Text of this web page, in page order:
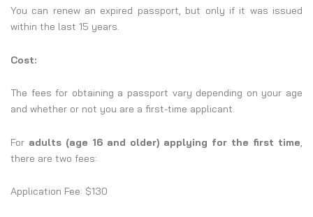
You can renew an expired passport, but only if it was issued
within the last 15 years.
Cost:
The fees for obtaining a passport vary depending on your age
and whether or not you are a first-time applicant.
For adults (age 16 and older) applying for the first time,
there are two fees:
Application Fee: $130